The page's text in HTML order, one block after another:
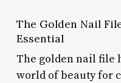
The Golden Nail
Essential
The golden nail file
world of beauty for